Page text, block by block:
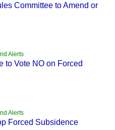
Committee to Amend or
Alerts
to Vote NO on Forced
Alerts
Forced Subsidence